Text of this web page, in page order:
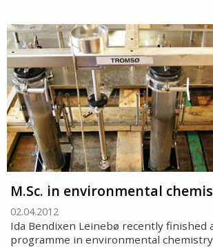
M.Sc. in environmental
02.04.2012
Ida Bendixen Leinebø recently finished
programme in environmental